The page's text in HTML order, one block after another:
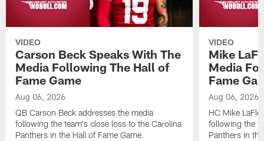
VIDEO
Carson Beck Speaks With The
Media Following The Hall of
Fame Game
Aug 06, 2026
QB Carson Beck addresses the media
following the team's close loss to the Carolina
Panthers in the Hall of Fame Game.
VIDEO
Mike
Media
Fame
Aug 06, 2026
HC Mike
following the
Panthers in